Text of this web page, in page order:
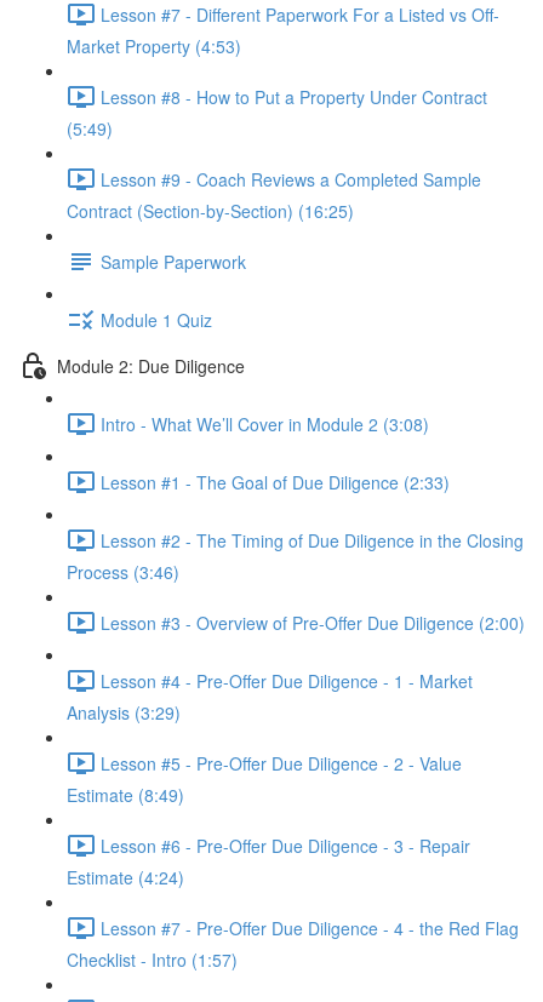
Lesson #7 - Different Paperwork For a Listed vs Off-
Market Property (4:53)
Lesson #8 - How to Put a Property Under Contract
(5:49)
Lesson #9 - Coach Reviews a Completed Sample
Contract (Section-by-Section) (16:25)
Sample Paperwork
Module 1 Quiz
Module 2: Due Diligence
Intro - What We’ll Cover in Module 2 (3:08)
Lesson #1 - The Goal of Due Diligence (2:33)
Lesson #2 - The Timing of Due Diligence in the Closing
Process (3:46)
Lesson #3 - Overview of Pre-Offer Due Diligence (2:00)
Lesson #4 - Pre-Offer Due Diligence - 1 - Market
Analysis (3:29)
Lesson #5 - Pre-Offer Due Diligence - 2 - Value
Estimate (8:49)
Lesson #6 - Pre-Offer Due Diligence - 3 - Repair
Estimate (4:24)
Lesson #7 - Pre-Offer Due Diligence - 4 - the Red Flag
Checklist - Intro (1:57)